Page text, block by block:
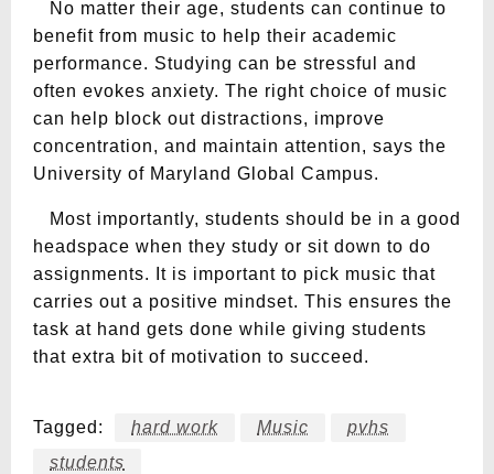
No matter their age, students can continue to
benefit from music to help their academic
performance. Studying can be stressful and
often evokes anxiety. The right choice of music
can help block out distractions, improve
concentration, and maintain attention, says the
University of Maryland Global Campus.
Most importantly, students should be in a good
headspace when they study or sit down to do
assignments. It is important to pick music that
carries out a positive mindset. This ensures the
task at hand gets done while giving students
that extra bit of motivation to succeed.
Tagged: hard work Music
pvhs
students